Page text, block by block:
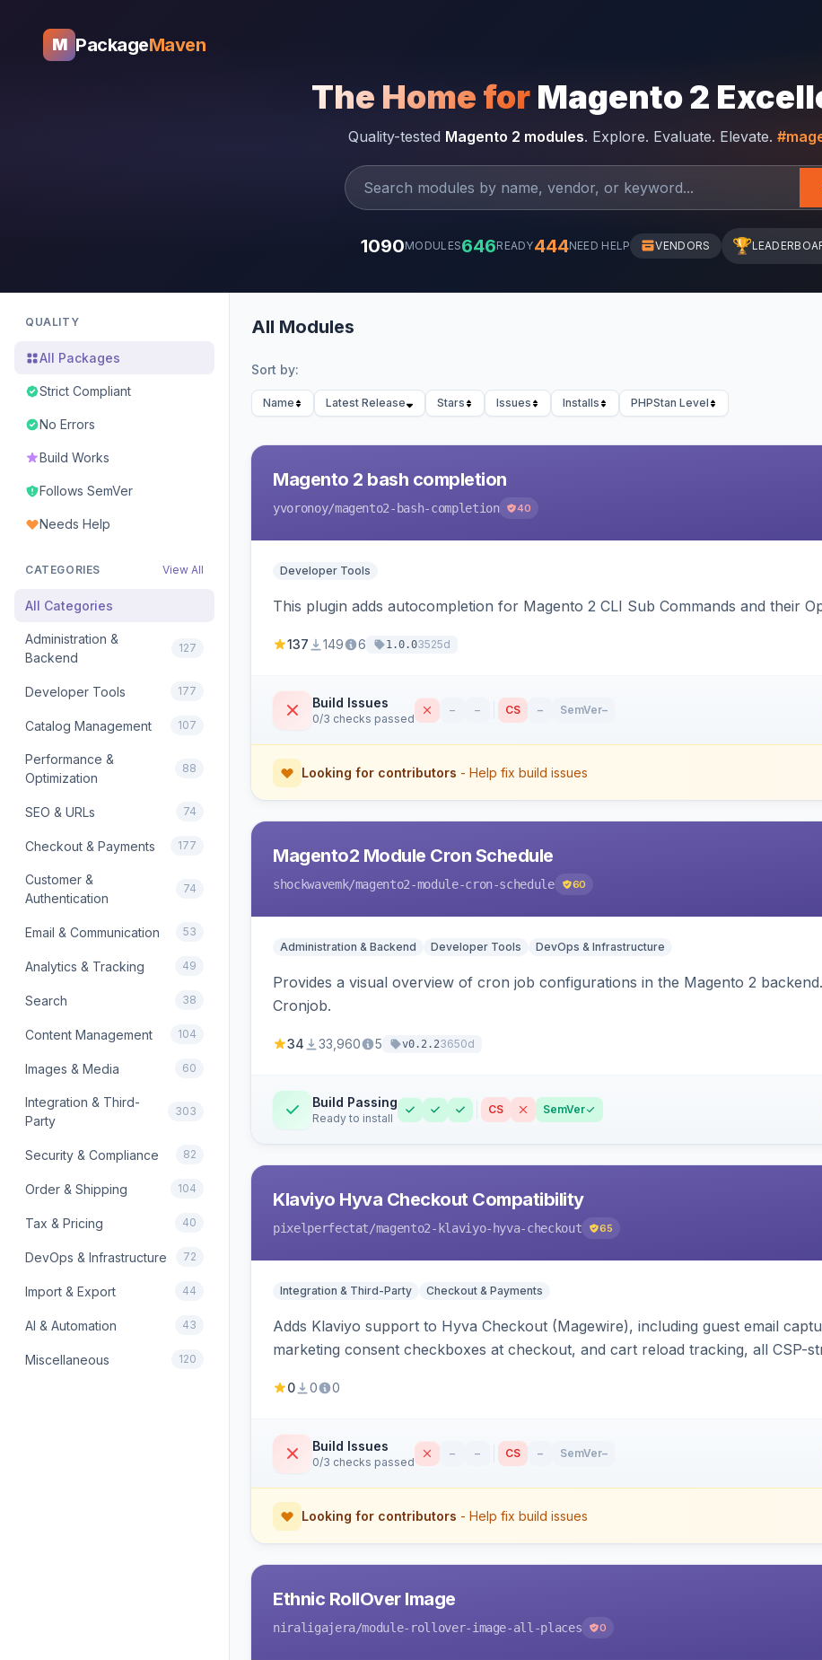
M PackageMaven
The Home for Magento 2
Quality-tested Magento 2 modules. Explore. Evaluate. Elevate.
1090MODULES646READY444NEED HELP VENDORS 🏆
QUALITY
All Packages
Strict Compliant
No Errors
Build Works
Follows SemVer
Needs Help
CATEGORIES View All
All Categories
Administration &
Backend
127
Developer Tools 177
Catalog Management 107
Performance &
Optimization
88
SEO & URLs 74
Checkout & Payments 177
Customer &
Authentication
74
Email & Communication 53
Analytics & Tracking 49
Search 38
Content Management 104
Images & Media 60
Integration & Third-
Party
303
Security & Compliance 82
Order & Shipping 104
Tax & Pricing 40
DevOps & Infrastructure 72
Import & Export 44
AI & Automation 43
Miscellaneous 120
All Modules
Sort by:
Name Latest Release Stars Issues Installs PHPStan Level
Magento 2 bash completion
yvoronoy/magento2-bash-completion 40
Developer Tools
This plugin adds autocompletion for Magento 2 CLI Sub Commands and their
137 149 6 1.0.03525d
Build Issues
0/3 checks passed
– – CS – SemVer–
Looking for contributors - Help fix build issues
Magento2 Module Cron Schedule
shockwavemk/magento2-module-cron-schedule 60
Administration & Backend Developer Tools DevOps & Infrastructure
Provides a visual overview of cron job configurations in the Magento 2
Cronjob.
34 33,960 5 v0.2.23650d
Build Passing
Ready to install
CS SemVer
Klaviyo Hyva Checkout Compatibility
pixelperfectat/magento2-klaviyo-hyva-checkout 65
Integration & Third-Party Checkout & Payments
Adds Klaviyo support to Hyva Checkout (Magewire), including guest email
marketing consent checkboxes at checkout, and cart reload tracking, all CSP-
0 0 0
Build Issues
0/3 checks passed
– – CS – SemVer–
Looking for contributors - Help fix build issues
Ethnic RollOver Image
niraligajera/module-rollover-image-all-places 0